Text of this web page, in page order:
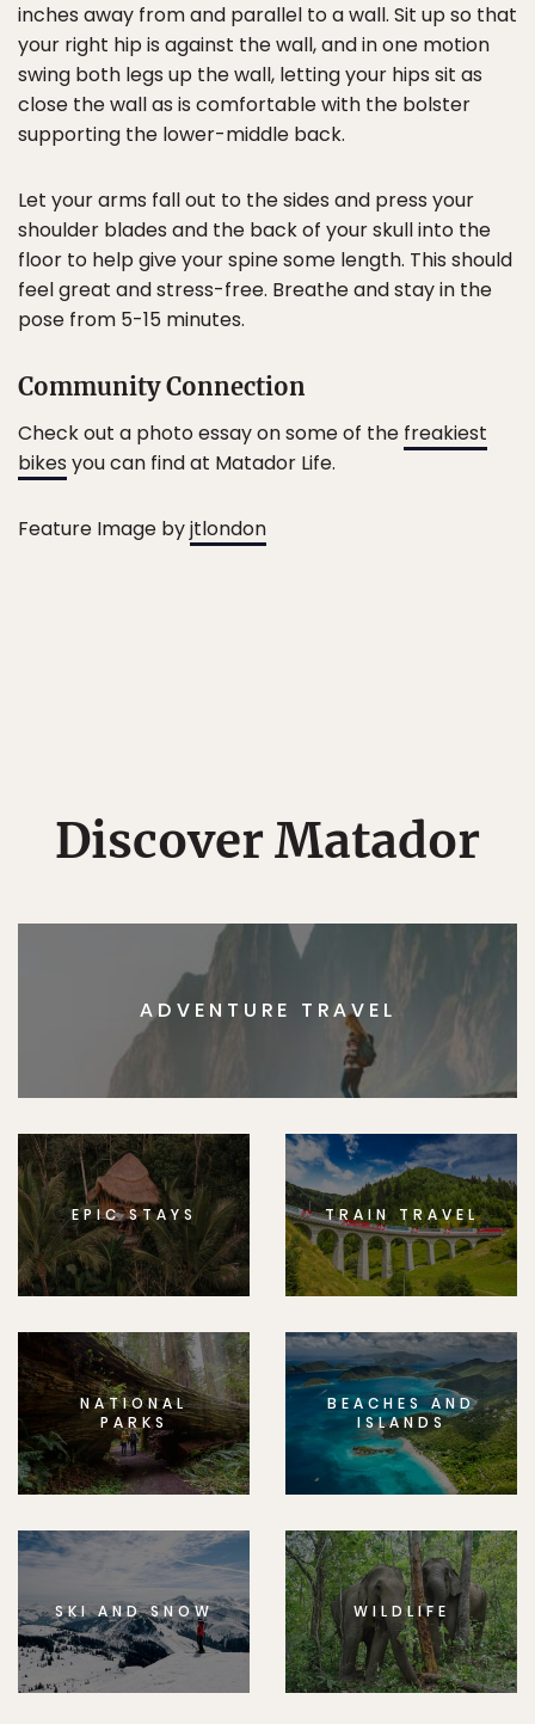
inches away from and parallel to a wall. Sit up so that
your right hip is against the wall, and in one motion
swing both legs up the wall, letting your hips sit as
close the wall as is comfortable with the bolster
supporting the lower-middle back.
Let your arms fall out to the sides and press your
shoulder blades and the back of your skull into the
floor to help give your spine some length. This should
feel great and stress-free. Breathe and stay in the
pose from 5-15 minutes.
Community Connection
Check out a photo essay on some of the freakiest
bikes you can find at Matador Life.
Feature Image byjtlondon
Discover Matador
ADVENTURE TRAVEL
EPIC STAYS TRAIN TRAVEL
NATIONAL
PARKS
BEACHES AND
ISLANDS
SKI AND SNOW WILDLIFE